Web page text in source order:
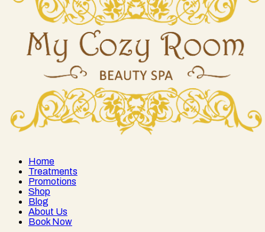
Home
Treatments
Promotions
Shop
Blog
About Us
Book Now